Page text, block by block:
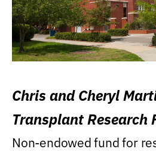
Chris and Cheryl
Transplant Research
Non-endowed fund for